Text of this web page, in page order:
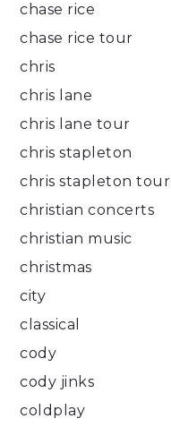
chase rice
chase rice tour
chris
chris lane
chris lane tour
chris stapleton
chris stapleton tour
christian concerts
christian music
christmas
city
classical
cody
cody jinks
coldplay